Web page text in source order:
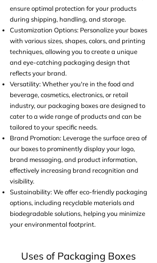
ensure optimal protection for your products
during shipping, handling, and storage.
Customization Options: Personalize your boxes
with various sizes, shapes, colors, and printing
techniques, allowing you to create a unique
and eye-catching packaging design that
reflects your brand.
Versatility: Whether you're in the food and
beverage, cosmetics, electronics, or retail
industry, our packaging boxes are designed to
cater to a wide range of products and can be
tailored to your specific needs.
Brand Promotion: Leverage the surface area of
our boxes to prominently display your logo,
brand messaging, and product information,
effectively increasing brand recognition and
visibility.
Sustainability: We offer eco-friendly packaging
options, including recyclable materials and
biodegradable solutions, helping you minimize
your environmental footprint.
Uses of Packaging Boxes